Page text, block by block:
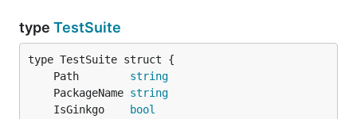
type TestSuite
	Path
string
	PackageName
string
	IsGinkgo
bool